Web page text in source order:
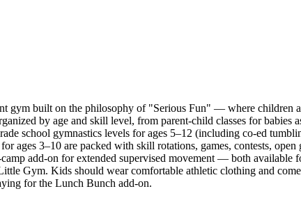
gym built on the philosophy of "Serious Fun" — where children
by age and skill level, from parent-child classes for
school gymnastics levels for ages 5–12 (including co-ed
ages 3–10 are packed with skill rotations, games, contests,
add-on for extended supervised movement — both available
Gym. Kids should wear comfortable athletic clothing and
for the Lunch Bunch add-on.